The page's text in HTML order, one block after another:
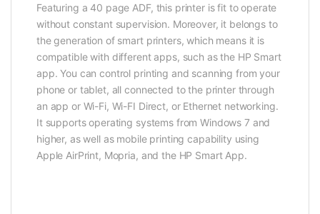
Featuring a 40 page ADF, this printer is fit to operate
without constant supervision. Moreover, it belongs to
the generation of smart printers, which means it is
compatible with different apps, such as the HP Smart
app. You can control printing and scanning from your
phone or tablet, all connected to the printer through
an app or Wi-Fi, Wi-FI Direct, or Ethernet networking.
It supports operating systems from Windows 7 and
higher, as well as mobile printing capability using
Apple AirPrint, Mopria, and the HP Smart App.